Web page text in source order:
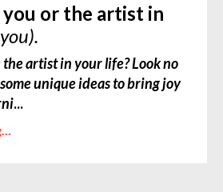
or the artist in
artist in your life? Look no
unique ideas to bring joy
...